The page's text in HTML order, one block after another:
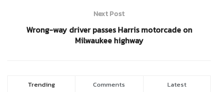
Next Post
Wrong-way driver passes Harris motorcade on
Milwaukee highway
Trending Comments Latest